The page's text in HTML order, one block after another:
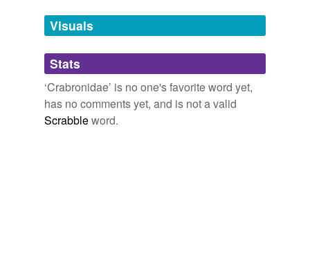
unavailable.
Adding tags is temporarily disabled while
we update our database.
reverse dictionary(1)
Visuals
Stats
‘Crabronidae’ is no one's favorite word yet,
has no comments yet, and is not a valid
Scrabbleword.